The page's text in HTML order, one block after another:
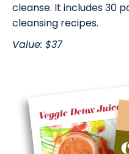
cleanse. It includes 30
cleansing recipes.
Value: $37